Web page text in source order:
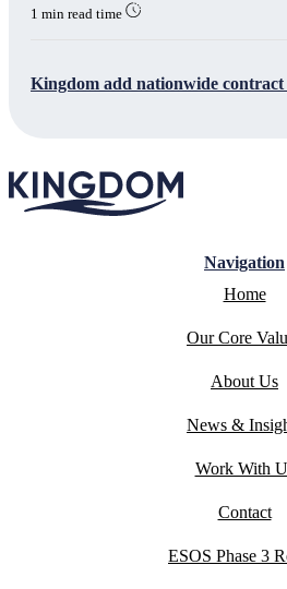
1 min read time
Kingdom add nationwide
Navigation
Home
Our Core
About Us
News &
Work With
Contact
ESOS Phase 3